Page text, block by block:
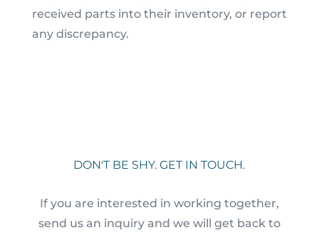
received parts into their inventory, or report
any discrepancy.
DON'T BE SHY. GET IN TOUCH.
If you are interested in working together,
send us an inquiry and we will get back to